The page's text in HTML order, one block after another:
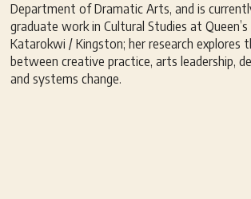
Department of Dramatic Arts, and is
graduate work in Cultural Studies at
Katarokwi / Kingston; her research explores
between creative practice, arts leadership,
and systems change.